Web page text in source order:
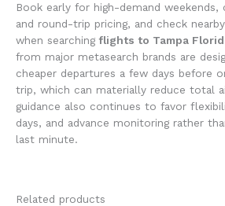
Book early for high-demand weekends,
and round-trip pricing, and check
when searchingflights to Tampa
from major metasearch brands are
cheaper departures a few days before
trip, which can materially reduce total
guidance also continues to favor
days, and advance monitoring rather
last minute.
Related products